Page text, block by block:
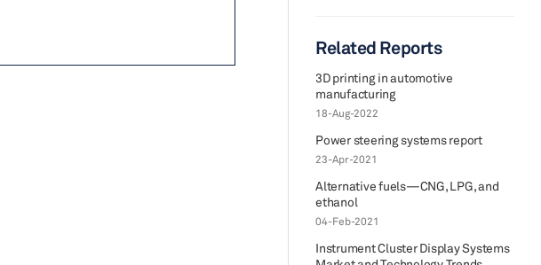
Related Reports
3D printing in automotive
manufacturing
18-Aug-2022
Power steering systems report
23-Apr-2021
Alternative fuels—CNG, LPG, and
ethanol
04-Feb-2021
Instrument Cluster Display Systems